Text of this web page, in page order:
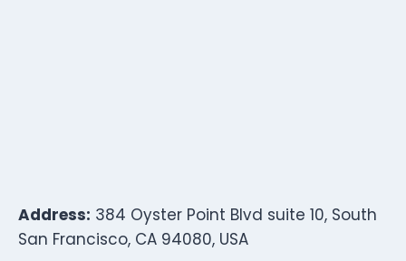
Address: 384 Oyster Point Blvd suite 10, South
San Francisco, CA 94080, USA